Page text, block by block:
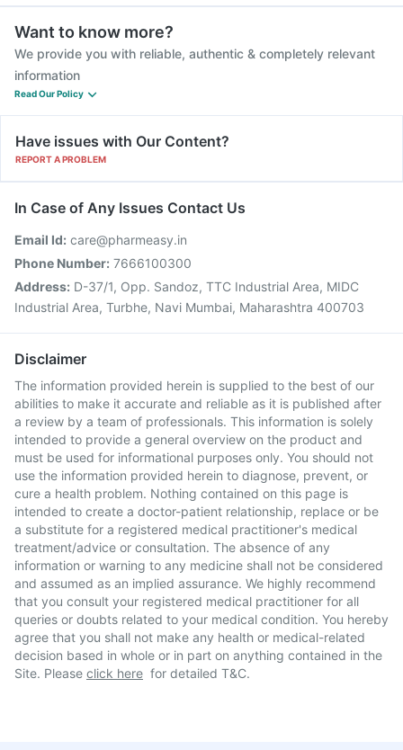
Want to know more?
We provide you with reliable, authentic & completely relevant
information
Read Our Policy
Have issues with Our Content?
REPORT A PROBLEM
In Case of Any Issues Contact Us
Email Id: care@pharmeasy.in
Phone Number: 7666100300
Address: D-37/1, Opp. Sandoz, TTC Industrial Area, MIDC
Industrial Area, Turbhe, Navi Mumbai, Maharashtra 400703
Disclaimer
The information provided herein is supplied to the best of our
abilities to make it accurate and reliable as it is published after
a review by a team of professionals. This information is solely
intended to provide a general overview on the product and
must be used for informational purposes only. You should not
use the information provided herein to diagnose, prevent, or
cure a health problem. Nothing contained on this page is
intended to create a doctor-patient relationship, replace or be
a substitute for a registered medical practitioner's medical
treatment/advice or consultation. The absence of any
information or warning to any medicine shall not be considered
and assumed as an implied assurance. We highly recommend
that you consult your registered medical practitioner for all
queries or doubts related to your medical condition. You hereby
agree that you shall not make any health or medical-related
decision based in whole or in part on anything contained in the
Site. Please click here for detailed T&C.